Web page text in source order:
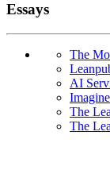
Essays
The
AI
The
The